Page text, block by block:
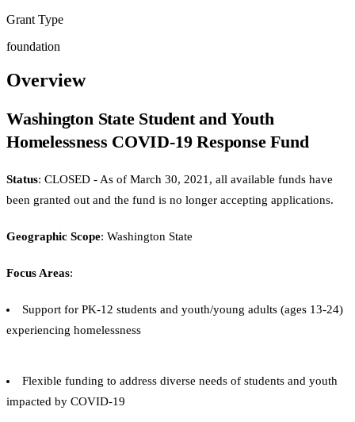
Grant Type
foundation
Overview
Washington State Student and Youth
Homelessness COVID-19 Response Fund
Status: CLOSED - As of March 30, 2021, all available funds have
been granted out and the fund is no longer accepting applications.
Geographic Scope: Washington State
Focus Areas:
Support for PK-12 students and youth/young adults (ages 13-24)
experiencing homelessness
Flexible funding to address diverse needs of students and youth
impacted by COVID-19